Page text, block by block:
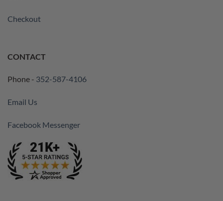
Checkout
CONTACT
Phone - 352-587-4106
Email Us
Facebook Messenger